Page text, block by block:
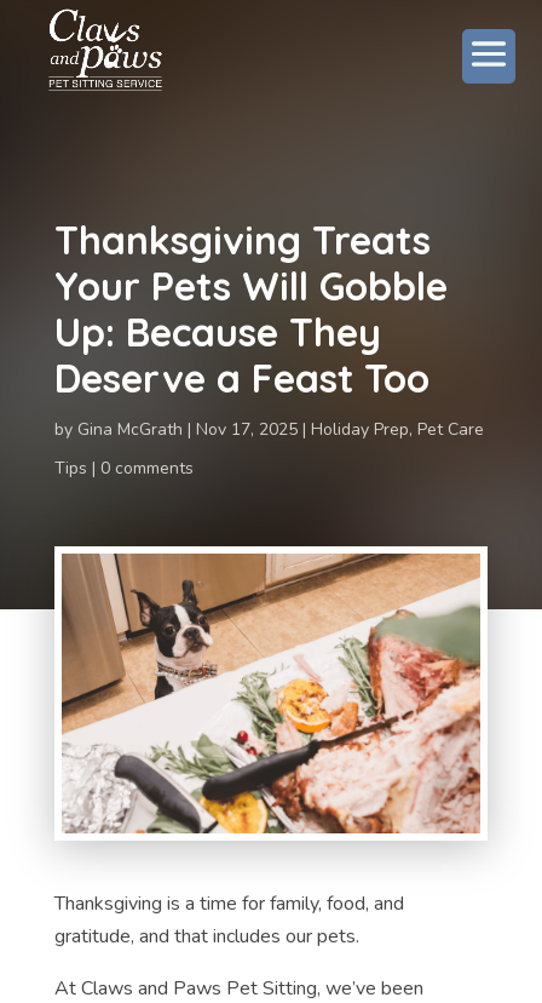
Thanksgiving Treats
Your Pets Will Gobble
Up: Because They
Deserve a Feast Too
by Gina McGrath Nov 17, 2025 Holiday Prep, Pet Care
Tips
0 comments
Thanksgiving is a time for family, food, and
gratitude, and that includes our pets.
At Claws and Paws Pet Sitting, we’ve been